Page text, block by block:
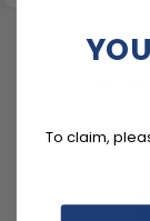
To claim,